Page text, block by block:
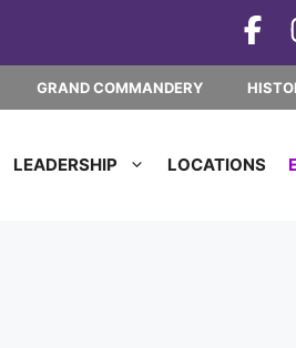
GRAND COMMANDERY
LEADERSHIP LOCATIONS